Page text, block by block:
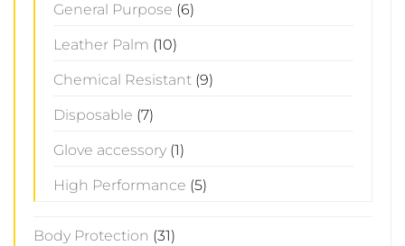
General Purpose (6)
Leather Palm (10)
Chemical Resistant (9)
Disposable (7)
Glove accessory (1)
High Performance (5)
Body Protection (31)